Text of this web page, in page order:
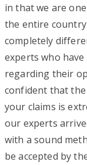
in that we are
the entire
completely
experts who
regarding their
confident that
your claims is
our experts
with a sound
be accepted by